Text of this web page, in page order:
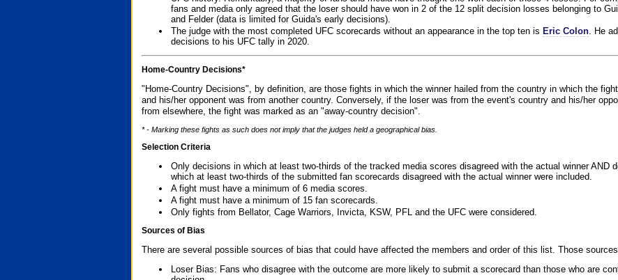
fans and media only agreed that the loser should have won in 2 of the 12 split decision losses belonging to
and Felder (data is limited for Guida's early decisions).
The judge with the most completed UFC scorecards without an appearance in the top ten is Eric Colon. He
decisions to his UFC tally in 2020.
Home-Country Decisions*
"Home-Country Decisions", by definition, are those fights in which the winner hailed from the country in which the
and his/her opponent was from another country. Conversely, if the loser was from the event's country and his/her
from elsewhere, the fight was marked as an "away-country decision".
* - Marking these fights as such does not imply that the judges held a geographical bias.
Selection Criteria
Only decisions in which at least two-thirds of the tracked media scores disagreed with the actual winner AND
which at least two-thirds of the submitted fan scorecards disagreed with the actual winner were included.
A fight must have a minimum of 6 media scores.
A fight must have a minimum of 15 fan scorecards.
Only fights from Bellator, Cage Warriors, Invicta, KSW, PFL and the UFC were considered.
Sources of Bias
There are several possible sources of bias that could have affected the members and order of this list. Those
Loser Bias: Fans who disagree with the outcome are more likely to submit a scorecard than those who are